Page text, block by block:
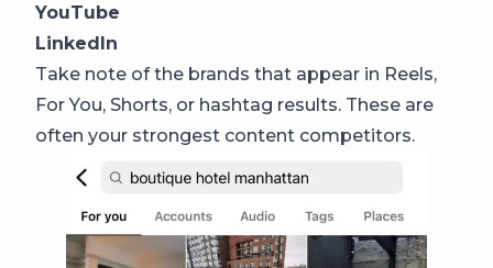
YouTube
LinkedIn
Take note of the brands that appear in Reels,
For You, Shorts, or hashtag results. These are
often your strongest content competitors.